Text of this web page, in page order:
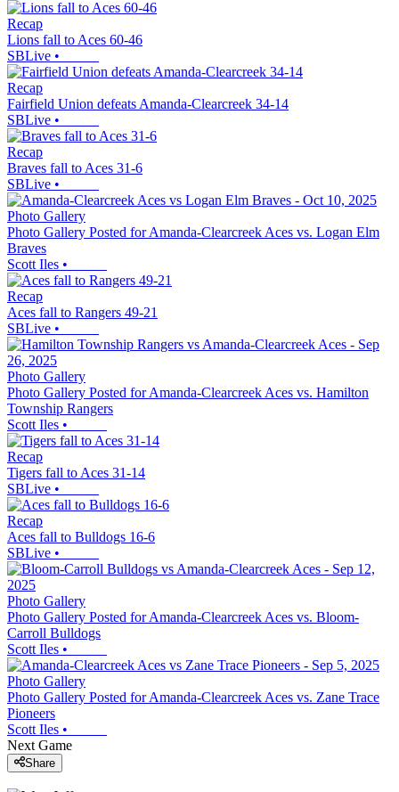
Recap
Lions fall to Aces 60-46
SBLive •
Recap
Fairfield Union defeats Amanda-Clearcreek 34-14
SBLive •
Recap
Braves fall to Aces 31-6
SBLive •
Photo Gallery
Photo Gallery Posted for Amanda-Clearcreek Aces vs. Logan Elm
Braves
Scott Iles •
Recap
Aces fall to Rangers 49-21
SBLive •
Photo Gallery
Photo Gallery Posted for Amanda-Clearcreek Aces vs. Hamilton
Township Rangers
Scott Iles •
Recap
Tigers fall to Aces 31-14
SBLive •
Recap
Aces fall to Bulldogs 16-6
SBLive •
Photo Gallery
Photo Gallery Posted for Amanda-Clearcreek Aces vs. Bloom-
Carroll Bulldogs
Scott Iles •
Photo Gallery
Photo Gallery Posted for Amanda-Clearcreek Aces vs. Zane Trace
Pioneers
Scott Iles •
Next Game
Share